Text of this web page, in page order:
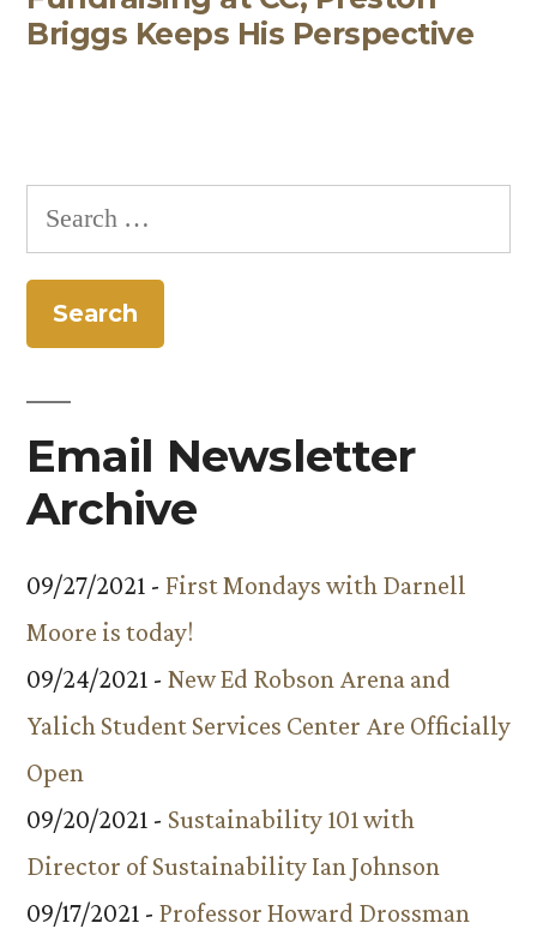
Briggs Keeps His Perspective
Search
for:
Email Newsletter
Archive
09/27/2021 - First Mondays with Darnell
Moore is today!
09/24/2021 - New Ed Robson Arena and
Yalich Student Services Center Are Officially
Open
09/20/2021 - Sustainability 101 with
Director of Sustainability Ian Johnson
09/17/2021 - Professor Howard Drossman